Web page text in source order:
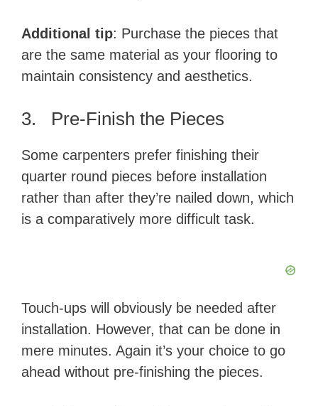
Additional tip: Purchase the pieces that
are the same material as your flooring to
maintain consistency and aesthetics.
3. Pre-Finish the Pieces
Some carpenters prefer finishing their
quarter round pieces before installation
rather than after they’re nailed down, which
is a comparatively more difficult task.
Touch-ups will obviously be needed after
installation. However, that can be done in
mere minutes. Again it’s your choice to go
ahead without pre-finishing the pieces.